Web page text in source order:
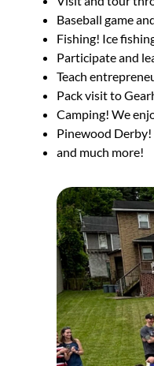
Baseball game
Fishing! Ice
Participate and
Teach
Pack visit to
Camping! We
Pinewood Derby!
and much more!